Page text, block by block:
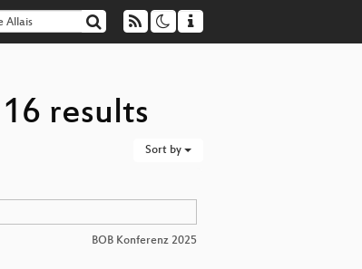
results
Sort by
BOB Konferenz 2025